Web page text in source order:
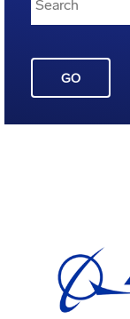
GO